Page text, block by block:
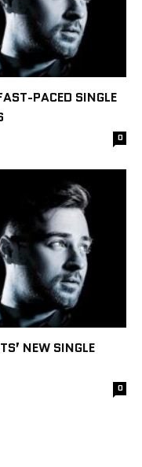
PACED SINGLE
0
NEW SINGLE
0